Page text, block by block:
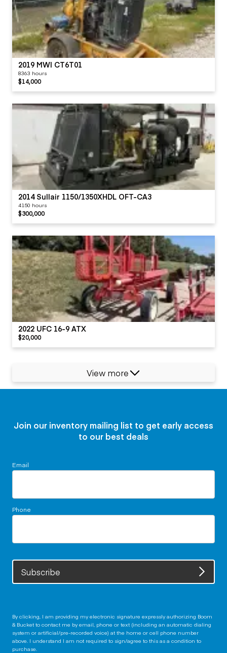
2019 MWI CT6T01
8363 hours
$14,000
2014 Sullair 1150/1350XHDL OFT-CA3
4150 hours
$300,000
2022 UFC 16-9 ATX
$20,000
View more
Join our inventory mailing list to get early access
to our best deals
Email
Phone
Subscribe
By clicking, I am providing my electronic signature expressly authorizing Boom
& Bucket to contact me by email, phone or text (including an automatic dialing
system or artificial/pre-recorded voice) at the home or cell phone number
above. I understand I am not required to sign/agree to this as a condition to
purchase.